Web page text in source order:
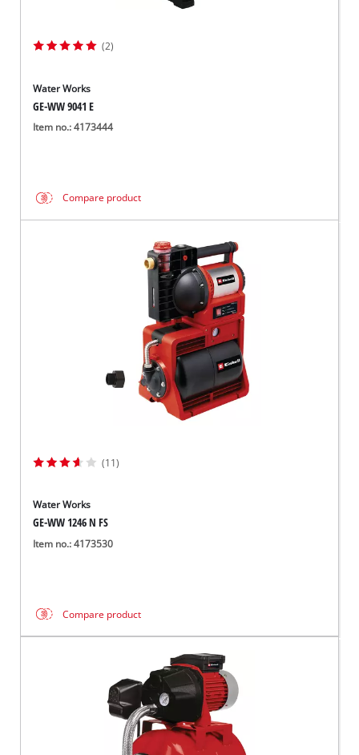
(2)
Water Works
GE-WW 9041 E
Item no.: 4173444
Compare product
(11)
Water Works
GE-WW 1246 N FS
Item no.: 4173530
Compare product